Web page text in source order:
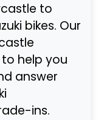
to
bikes. Our
help you
answer
ins.